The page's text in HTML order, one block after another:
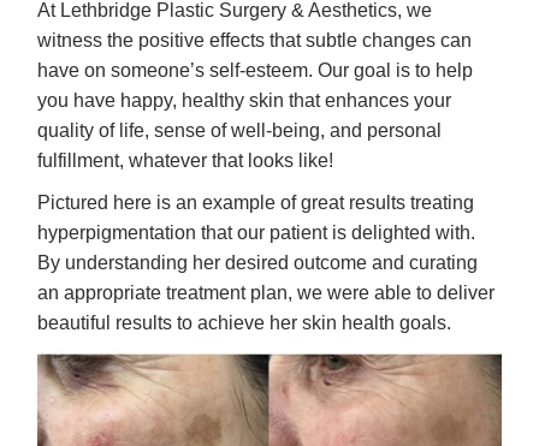
At Lethbridge Plastic Surgery & Aesthetics, we
witness the positive effects that subtle changes can
have on someone’s self-esteem. Our goal is to help
you have happy, healthy skin that enhances your
quality of life, sense of well-being, and personal
fulfillment, whatever that looks like!
Pictured here is an example of great results treating
hyperpigmentation that our patient is delighted with.
By understanding her desired outcome and curating
an appropriate treatment plan, we were able to deliver
beautiful results to achieve her skin health goals.